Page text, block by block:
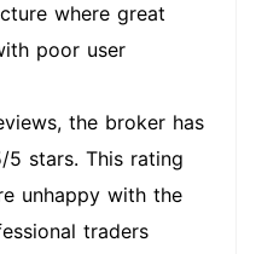
where great
poor user
the broker has
stars. This rating
unhappy with the
traders